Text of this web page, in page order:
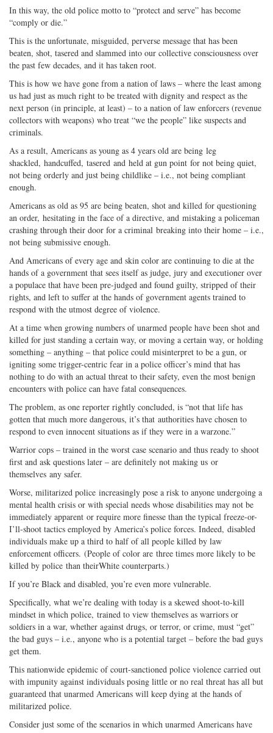
In this way, the old police motto to “protect and serve” has become
“comply or die.”
This is the unfortunate, misguided, perverse message that has been
beaten, shot, tasered and slammed into our collective consciousness over
the past few decades, and it has taken root.
This is how we have gone from a nation of laws – where the least among
us had just as much right to be treated with dignity and respect as the
next person (in principle, at least) – to a nation of law enforcers (revenue
collectors with weapons) who treat “we the people” like suspects and
criminals.
As a result, Americans as young as 4 years old are being leg
shackled, handcuffed, tasered and held at gun point for not being quiet,
not being orderly and just being childlike – i.e., not being compliant
enough.
Americans as old as 95 are being beaten, shot and killed for questioning
an order, hesitating in the face of a directive, and mistaking a policeman
crashing through their door for a criminal breaking into their home – i.e.,
not being submissive enough.
And Americans of every age and skin color are continuing to die at the
hands of a government that sees itself as judge, jury and executioner over
a populace that have been pre-judged and found guilty, stripped of their
rights, and left to suffer at the hands of government agents trained to
respond with the utmost degree of violence.
At a time when growing numbers of unarmed people have been shot and
killed for just standing a certain way, or moving a certain way, or holding
something – anything – that police could misinterpret to be a gun, or
igniting some trigger-centric fear in a police officer’s mind that has
nothing to do with an actual threat to their safety, even the most benign
encounters with police can have fatal consequences.
The problem, as one reporter rightly concluded, is “not that life has
gotten that much more dangerous, it’s that authorities have chosen to
respond to even innocent situations as if they were in a warzone.”
Warrior cops – trained in the worst case scenario and thus ready to shoot
first and ask questions later – are definitely not making us or
themselves any safer.
Worse, militarized police increasingly pose a risk to anyone undergoing a
mental health crisis or with special needs whose disabilities may not be
immediately apparent or require more finesse than the typical freeze-or-
I’ll-shoot tactics employed by America’s police forces. Indeed, disabled
individuals make up a third to half of all people killed by law
enforcement officers. (People of color are three times more likely to be
killed by police than theirWhite counterparts.)
If you’re Black and disabled, you’re even more vulnerable.
Specifically, what we’re dealing with today is a skewed shoot-to-kill
mindset in which police, trained to view themselves as warriors or
soldiers in a war, whether against drugs, or terror, or crime, must “get”
the bad guys – i.e., anyone who is a potential target – before the bad guys
get them.
This nationwide epidemic of court-sanctioned police violence carried out
with impunity against individuals posing little or no real threat has all but
guaranteed that unarmed Americans will keep dying at the hands of
militarized police.
Consider just some of the scenarios in which unarmed Americans have